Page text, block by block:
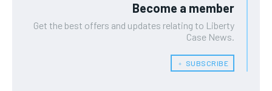
Become a member
Get the best offers and updates relating to Liberty
Case News.
﹢ SUBSCRIBE